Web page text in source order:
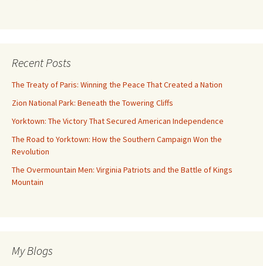
Recent Posts
The Treaty of Paris: Winning the Peace That Created a Nation
Zion National Park: Beneath the Towering Cliffs
Yorktown: The Victory That Secured American Independence
The Road to Yorktown: How the Southern Campaign Won the
Revolution
The Overmountain Men: Virginia Patriots and the Battle of Kings
Mountain
My Blogs